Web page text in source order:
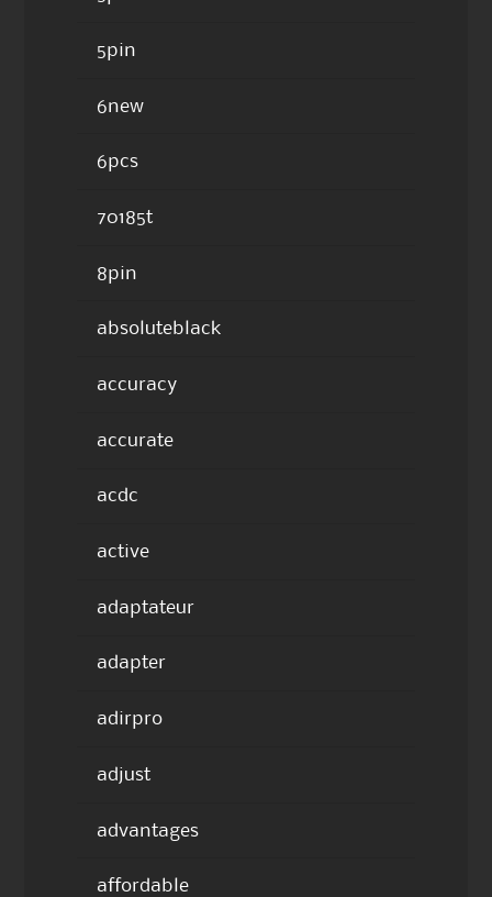
5pin
6new
6pcs
70185t
8pin
absoluteblack
accuracy
accurate
acdc
active
adaptateur
adapter
adirpro
adjust
advantages
affordable